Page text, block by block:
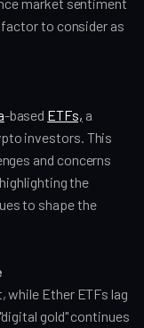
to consider as
-based ETFs, a
investors. This
and concerns
the
to shape the
while Ether ETFs lag
gold" continues